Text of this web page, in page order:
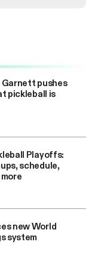
Garnett pushes
pickleball is
Playoffs:
schedule,
new World
system